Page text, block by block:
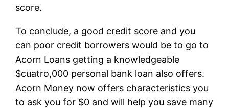
score.
To conclude, a good credit score and you
can poor credit borrowers would be to go to
Acorn Loans getting a knowledgeable
$cuatro,000 personal bank loan also offers.
Acorn Money now offers characteristics you
to ask you for $0 and will help you save many